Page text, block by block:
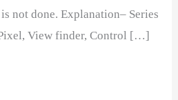
not done. Explanation– Series
View finder, Control […]